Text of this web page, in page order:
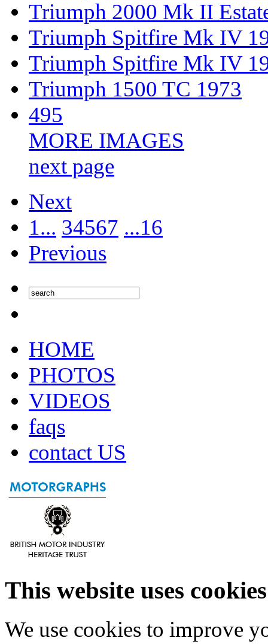
Triumph 2000 Mk II
Triumph Spitfire Mk IV
Triumph Spitfire Mk IV
Triumph 1500 TC 1973
495
MORE IMAGES
next page
Next
1... 34567 ...16
Previous
HOME
PHOTOS
VIDEOS
faqs
contact US
This website uses cookies
We use cookies to improve